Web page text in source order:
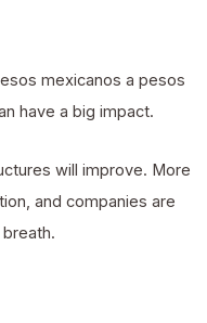
mexicanos a pesos
have a big impact.
will improve. More
and companies are